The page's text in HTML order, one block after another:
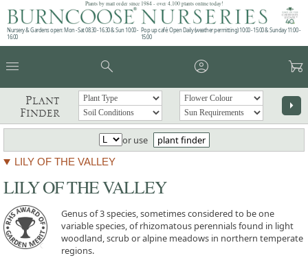
Plants by mail order since 1984 - over 4,100 plants online today!
Nursery & Gardens open: Mon - Sat 08.30 - 16.30 & Sun 10:00 -
16:00
Pop up café: Open Daily (weather permitting) 10:00 - 15:00 & Sunday 11:00 -
15:00
menu search account_circle garden_cart
Plant
Finder
arrow_right
or use plant finder
LILY OF THE VALLEY
LILY OF THE VALLEY
Genus of 3 species, sometimes considered to be one
variable species, of rhizomatous perennials found in light
woodland, scrub or alpine meadows in northern temperate
regions.